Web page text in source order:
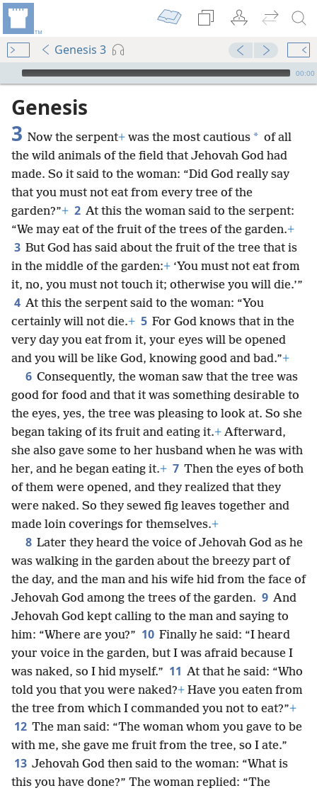
Genesis 3
mejs.audio-player
00:00
Genesis
3 Now the serpent+ was the most cautious * of all
the wild animals of the field that Jehovah God had
made. So it said to the woman: “Did God really say
that you must not eat from every tree of the
garden?”+ 2 At this the woman said to the serpent:
“We may eat of the fruit of the trees of the garden.+
3 But God has said about the fruit of the tree that is
in the middle of the garden:+ ‘You must not eat from
it, no, you must not touch it; otherwise you will die.’”
4 At this the serpent said to the woman: “You
certainly will not die.+ 5 For God knows that in the
very day you eat from it, your eyes will be opened
and you will be like God, knowing good and bad.”+
6 Consequently, the woman saw that the tree was
good for food and that it was something desirable to
the eyes, yes, the tree was pleasing to look at. So she
began taking of its fruit and eating it.+ Afterward,
she also gave some to her husband when he was with
her, and he began eating it.+ 7 Then the eyes of both
of them were opened, and they realized that they
were naked. So they sewed fig leaves together and
made loin coverings for themselves.+
8 Later they heard the voice of Jehovah God as he
was walking in the garden about the breezy part of
the day, and the man and his wife hid from the face of
Jehovah God among the trees of the garden. 9 And
Jehovah God kept calling to the man and saying to
him: “Where are you?” 10 Finally he said: “I heard
your voice in the garden, but I was afraid because I
was naked, so I hid myself.” 11 At that he said: “Who
told you that you were naked?+ Have you eaten from
the tree from which I commanded you not to eat?”+
12 The man said: “The woman whom you gave to be
with me, she gave me fruit from the tree, so I ate.”
13 Jehovah God then said to the woman: “What is
this you have done?” The woman replied: “The